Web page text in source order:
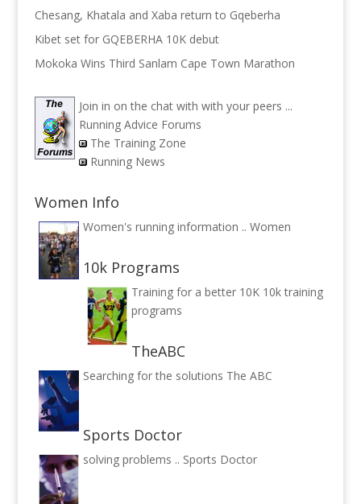
Chesang, Khatala and Xaba return to Gqeberha
Kibet set for GQEBERHA 10K debut
Mokoka Wins Third Sanlam Cape Town Marathon
Join in on the chat with with your peers ...
Running Advice Forums
The Training Zone
Running News
Women Info
Women's running information .. Women
10k Programs
Training for a better 10K 10k training
programs
TheABC
Searching for the solutions The ABC
Sports Doctor
solving problems .. Sports Doctor